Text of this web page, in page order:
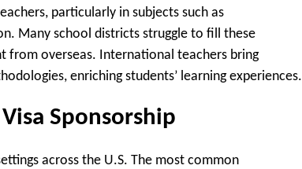
particularly in subjects such as
Many school districts struggle to fill these
from overseas. International teachers bring
enriching students’ learning experiences.
Sponsorship
across the U.S. The most common